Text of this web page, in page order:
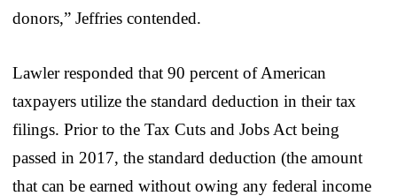
donors,” Jeffries contended.
Lawler responded that 90 percent of American
taxpayers utilize the standard deduction in their tax
filings. Prior to the Tax Cuts and Jobs Act being
passed in 2017, the standard deduction (the amount
that can be earned without owing any federal income